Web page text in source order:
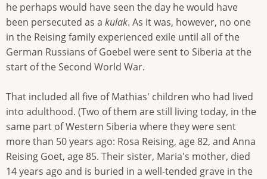
he perhaps would have seen the day he would have
been persecuted as a kulak. As it was, however, no one
in the Reising family experienced exile until all of the
German Russians of Goebel were sent to Siberia at the
start of the Second World War.
That included all five of Mathias' children who had lived
into adulthood. (Two of them are still living today, in the
same part of Western Siberia where they were sent
more than 50 years ago: Rosa Reising, age 82, and Anna
Reising Goet, age 85. Their sister, Maria's mother, died
14 years ago and is buried in a well-tended grave in the